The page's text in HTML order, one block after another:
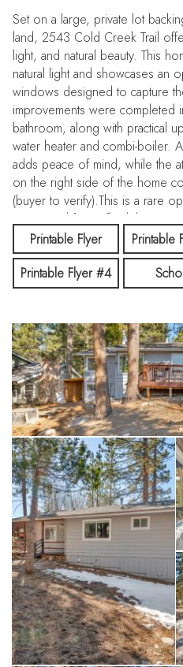
Set on a large, private lot
land, 2543 Cold Creek Trail
light, and natural beauty. This
natural light and showcases an
windows designed to capture
improvements were completed
bathroom, along with practical
water heater and combi-boiler.
adds peace of mind, while the
on the right side of the home
(buyer to verify).This is a rare
views, and future flexibility.
Printable Flyer
Printable
Printable Flyer #4